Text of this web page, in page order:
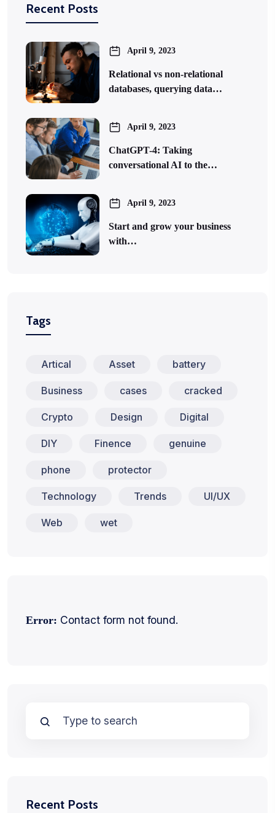
Recent Posts
April 9, 2023
Relational vs non-relational
databases, querying data…
April 9, 2023
ChatGPT-4: Taking
conversational AI to the…
April 9, 2023
Start and grow your business
with…
Tags
Artical Asset battery
Business cases cracked
Crypto Design Digital
DIY Finence genuine
phone protector
Technology Trends UI/UX
Web wet
Error: Contact form not found.
Recent Posts